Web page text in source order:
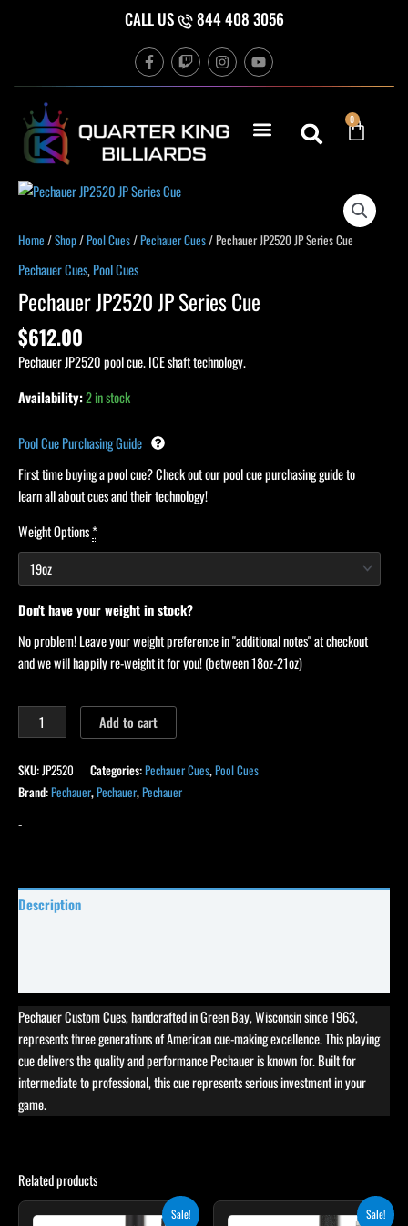
CALL US 844 408 3056
F
a
c
o
o
k
f
T
w
i
h
I
n
s
g
r
Y
o
u
b
e
0
Cart
Home /Shop/Pool Cues/Pechauer Cues/ Pechauer JP2520 JP Series Cue
Pechauer Cues,Pool Cues
Pechauer JP2520 JP Series Cue
$612.00
Pechauer JP2520 pool cue. ICE shaft technology.
Availability:2 in stock
Pool Cue Purchasing Guide
First time buying a pool cue? Check out our pool cue purchasing guide to
learn all about cues and their technology!
Weight Options*
Don't have your weight in stock?
No problem! Leave your weight preference in "additional notes" at checkout
and we will happily re-weight it for you! (between 18oz-21oz)
Pechauer
JP
Cue
quantity
Add to cart
SKU:JP2520 Categories:Pechauer Cues,Pool Cues
Brand:Pechauer,Pechauer,Pechauer
-
Description
Pechauer Custom Cues, handcrafted in Green Bay, Wisconsin since 1963,
represents three generations of American cue-making excellence. This playing
cue delivers the quality and performance Pechauer is known for. Built for
intermediate to professional, this cue represents serious investment in your
game.
Related products
Sale!
OriginalCurrentThis
Sale!
OriginalCurrentThis